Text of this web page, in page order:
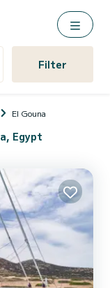
Filter
El Gouna
Egypt